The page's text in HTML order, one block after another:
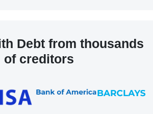
Debt from thousands
of creditors